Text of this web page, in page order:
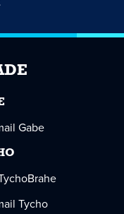
Gabe
Tycho